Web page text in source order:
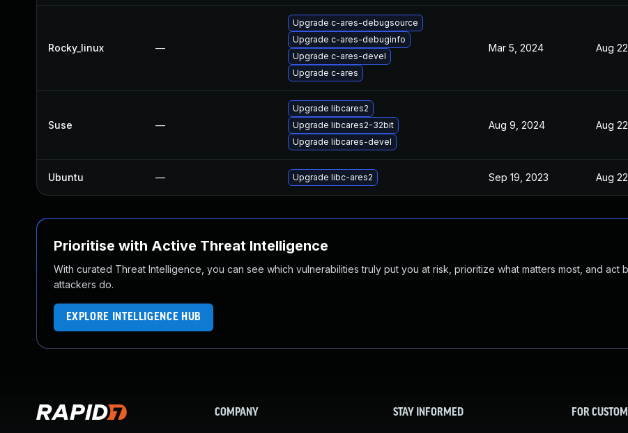
Rocky_linux —
Upgrade c-ares-debugsource
Upgrade c-ares-debuginfo
Upgrade c-ares-devel
Upgrade c-ares
Mar 5, 2024 Aug
Suse —
Upgrade libcares2
Upgrade libcares2-32bit
Upgrade libcares-devel
Aug 9, 2024 Aug
Ubuntu — Upgrade libc-ares2 Sep 19, 2023 Aug
Prioritise with Active Threat Intelligence
With curated Threat Intelligence, you can see which vulnerabilities truly put you at risk, prioritize what matters most, and act
attackers do.
EXPLORE INTELLIGENCE HUB
COMPANY STAY INFORMED FOR